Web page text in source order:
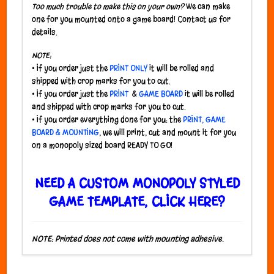
Too much trouble to make this on your own?We can make
one for you mounted onto a game board! Contact us for
details.
NOTE:
• If you order just thePRINT ONLYit will be rolled and
shipped with crop marks for you to cut.
• If you order just thePRINT&GAME BOARDit will be rolled
and shipped with crop marks for you to cut.
• If you order everything done for you: thePRINT, GAME
BOARD & MOUNTING, we will print, cut and mount it for you
on a monopoly sized board READY TO GO!
NEED A CUSTOM MONOPOLY STYLED
GAME TEMPLATE, CLICK HERE?
NOTE: Printed does not come with mounting adhesive.